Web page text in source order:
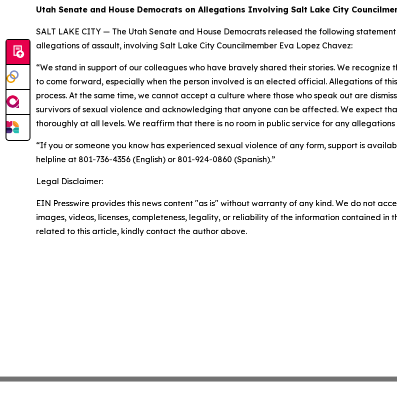
Utah Senate and House Democrats on Allegations Involving Salt Lake City
SALT LAKE CITY — The Utah Senate and House Democrats released the following
allegations of assault, involving Salt Lake City Councilmember Eva Lopez Chavez:
“We stand in support of our colleagues who have bravely shared their stories. We
to come forward, especially when the person involved is an elected official. Allegations of
process. At the same time, we cannot accept a culture where those who speak out are
survivors of sexual violence and acknowledging that anyone can be affected. We expect
thoroughly at all levels. We reaffirm that there is no room in public service for any
“If you or someone you know has experienced sexual violence of any form, support is
helpline at 801-736-4356 (English) or 801-924-0860 (Spanish).”
Legal Disclaimer:
EIN Presswire provides this news content "as is" without warranty of any kind. We do not
images, videos, licenses, completeness, legality, or reliability of the information contained in
related to this article, kindly contact the author above.